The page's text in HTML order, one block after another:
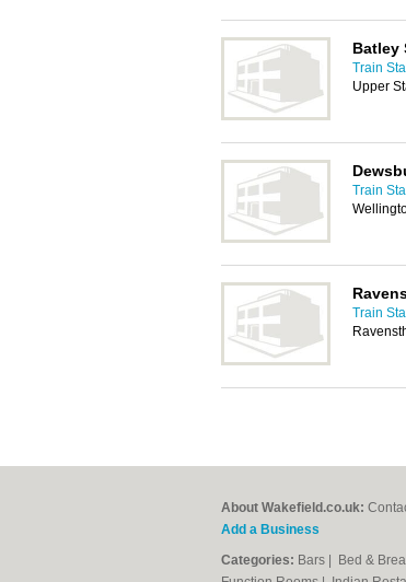
Batley
Train
Upper
Train
Train
About Wakefield.co.uk:
Add a Business
Categories: Bars Bed &